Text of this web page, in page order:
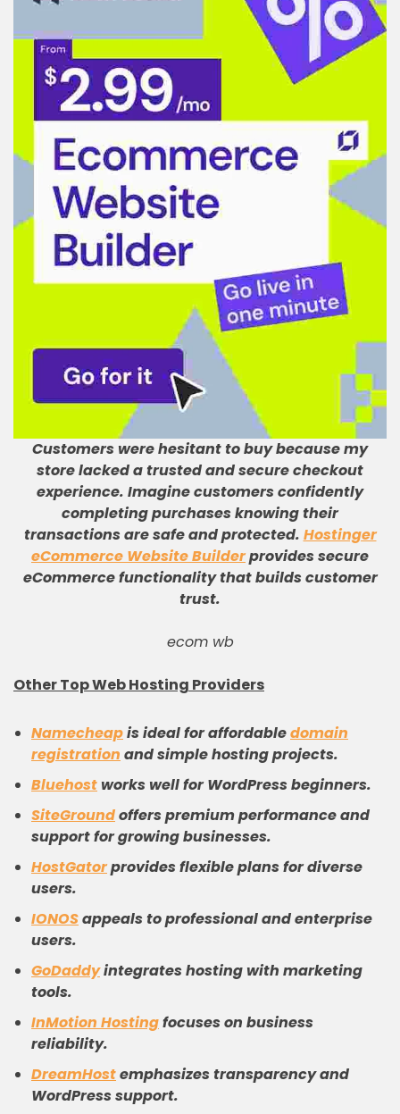
Customers were hesitant to buy because my
store lacked a trusted and secure checkout
experience. Imagine customers confidently
completing purchases knowing their
transactions are safe and protected. Hostinger
eCommerce Website Builderprovides secure
eCommerce functionality that builds customer
trust.
ecom wb
Other Top Web Hosting Providers
Namecheapis ideal for affordabledomain
registration and simple hosting projects.
Bluehost works well for WordPress beginners.
SiteGroundoffers premium performance and
support for growing businesses.
HostGatorprovides flexible plans for diverse
users.
IONOSappeals to professional and enterprise
users.
GoDaddyintegrates hosting with marketing
tools.
InMotion Hostingfocuses on business
reliability.
DreamHostemphasizes transparency and
WordPress support.